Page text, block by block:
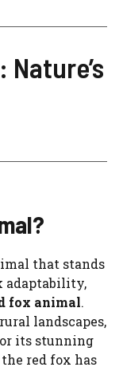
Nature’s
that stands
adaptability,
fox animal.
landscapes,
its stunning
red fox has